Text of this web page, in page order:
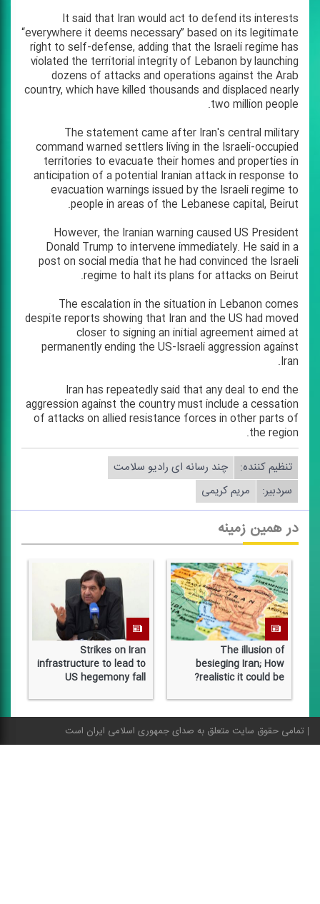
It said that Iran would act to defend its interests
“everywhere it deems necessary” based on its legitimate
right to self-defense, adding that the Israeli regime has
violated the territorial integrity of Lebanon by launching
dozens of attacks and operations against the Arab
country, which have killed thousands and displaced nearly
two million people.
The statement came after Iran's central military
command warned settlers living in the Israeli-occupied
territories to evacuate their homes and properties in
anticipation of a potential Iranian attack in response to
evacuation warnings issued by the Israeli regime to
people in areas of the Lebanese capital, Beirut.
However, the Iranian warning caused US President
Donald Trump to intervene immediately. He said in a
post on social media that he had convinced the Israeli
regime to halt its plans for attacks on Beirut.
The escalation in the situation in Lebanon comes
despite reports showing that Iran and the US had moved
closer to signing an initial agreement aimed at
permanently ending the US-Israeli aggression against
Iran.
Iran has repeatedly said that any deal to end the
aggression against the country must include a cessation
of attacks on allied resistance forces in other parts of
the region.
تنظیم كننده:
چند رسانه ای رادیو سلامت
سردبیر:
مریم كریمی
در همین زمینه
The illusion of
besieging Iran; How
realistic it could be?
Strikes on Iran
infrastructure to lead to
US hegemony fall
تمامی حقوق سایت متعلق به صدای جمهوری اسلامی ایران است